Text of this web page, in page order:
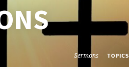
Sermons TOPICS